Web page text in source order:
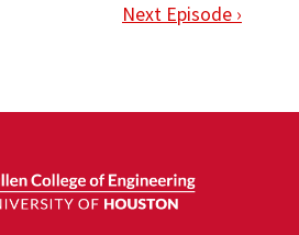
Next Episode ›